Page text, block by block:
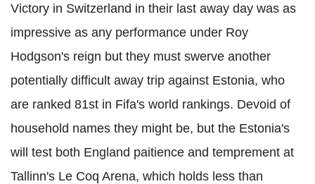
Victory in Switzerland in their last away day was as
impressive as any performance under Roy
Hodgson's reign but they must swerve another
potentially difficult away trip against Estonia, who
are ranked 81st in Fifa's world rankings. Devoid of
household names they might be, but the Estonia's
will test both England paitience and temprement at
Tallinn's Le Coq Arena, which holds less than